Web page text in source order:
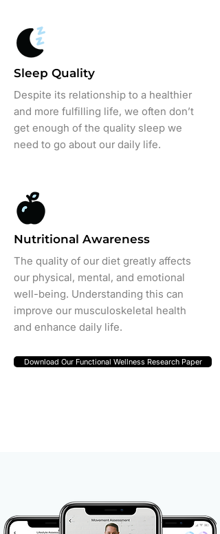
Sleep Quality
Despite its relationship to a healthier
and more fulfilling life, we often don’t
get enough of the quality sleep we
need to go about our daily life.
Nutritional Awareness
The quality of our diet greatly affects
our physical, mental, and emotional
well-being. Understanding this can
improve our musculoskeletal health
and enhance daily life.
Download Our Functional Wellness Research Paper